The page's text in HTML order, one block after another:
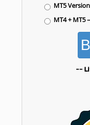
MT5 Version
MT4 + MT5–
--